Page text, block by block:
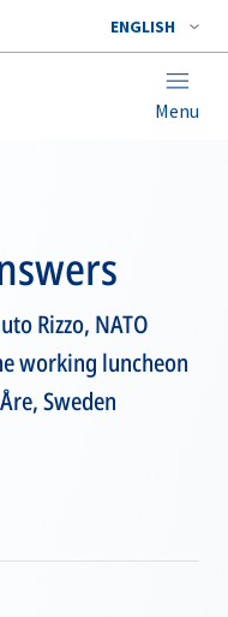
ENGLISH
Menu
Rizzo, NATO
working luncheon
Sweden